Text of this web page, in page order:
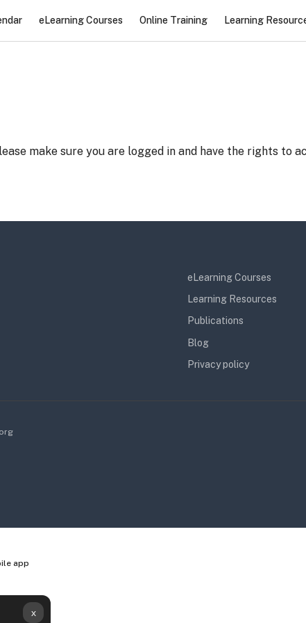
x
eLearning Courses Online Training Learning
make sure you are logged in and have the rights to
eLearning Courses
Learning Resources
Publications
Blog
Privacy policy
app